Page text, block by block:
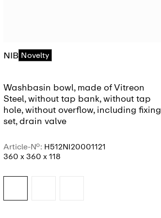
NIB Novelty
Washbasin bowl, made of Vitreon
Steel, without tap bank, without tap
hole, without overflow, including fixing
set, drain valve
Article-No.: H512NI20001121
360 x 360 x 118